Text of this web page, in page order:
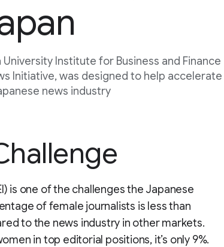
Institute for Business and Finance
Initiative, was designed to help accelerate
news industry
is one of the challenges the Japanese
of female journalists is less than
to the news industry in other markets.
in top editorial positions, it’s only 9%.